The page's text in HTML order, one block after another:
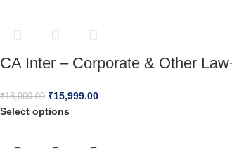
CA Inter – Corporate & Other
₹18,000.00 ₹15,999.00
Select options